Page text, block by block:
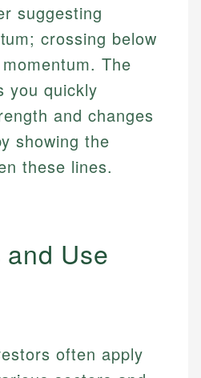
suggesting
crossing below
The
you quickly
and changes
showing the
these lines.
Use
often apply